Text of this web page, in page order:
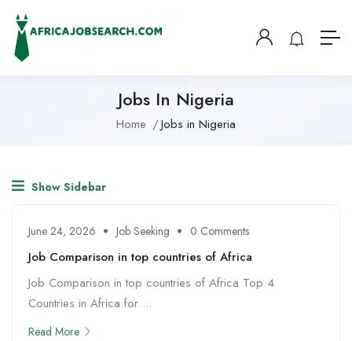
Jobs In Nigeria
Home Jobs in Nigeria
Show Sidebar
June 24, 2026 Job Seeking 0 Comments
Job Comparison in top countries of Africa
Job Comparison in top countries of Africa Top 4
Countries in Africa for ...
Read More